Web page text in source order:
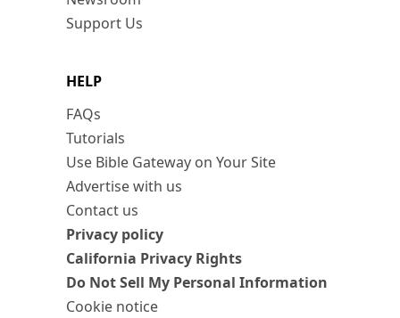
Support Us
HELP
FAQs
Tutorials
Use Bible Gateway on Your Site
Advertise with us
Contact us
Privacy policy
California Privacy Rights
Do Not Sell My Personal Information
Cookie notice